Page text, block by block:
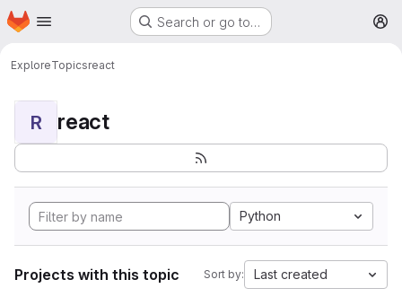
Skip to main content
Homepage Search or go to…
ExploreTopicsreact
R react
Python
Projects with this topic Sort by: Last created